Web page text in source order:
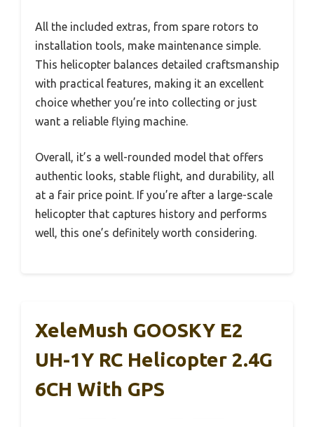
All the included extras, from spare rotors to
installation tools, make maintenance simple.
This helicopter balances detailed craftsmanship
with practical features, making it an excellent
choice whether you’re into collecting or just
want a reliable flying machine.
Overall, it’s a well-rounded model that offers
authentic looks, stable flight, and durability, all
at a fair price point. If you’re after a large-scale
helicopter that captures history and performs
well, this one’s definitely worth considering.
XeleMush GOOSKY E2
UH-1Y RC Helicopter 2.4G
6CH With GPS